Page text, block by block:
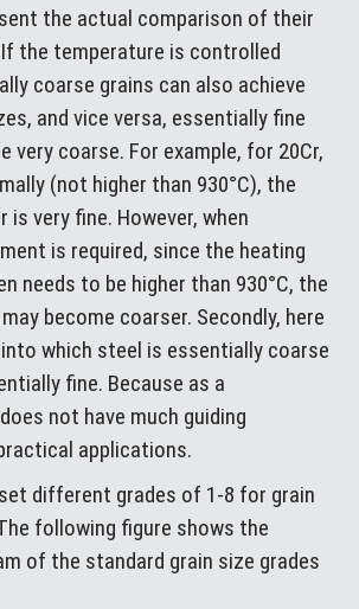
the actual comparison of their
the temperature is controlled
coarse grains can also achieve
and vice versa, essentially fine
very coarse. For example, for 20Cr,
(not higher than 930°C), the
is very fine. However, when
is required, since the heating
needs to be higher than 930°C, the
become coarser. Secondly, here
which steel is essentially coarse
fine. Because as a
not have much guiding
applications.
different grades of 1-8 for grain
following figure shows the
of the standard grain size grades